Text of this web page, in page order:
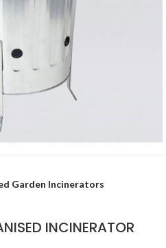
Garden Incinerators
INCINERATOR